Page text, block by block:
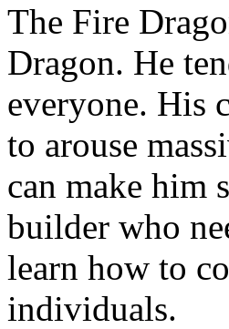
The Fire
Dragon. He
everyone. His
to arouse
can make him
builder who
learn how to
individuals.